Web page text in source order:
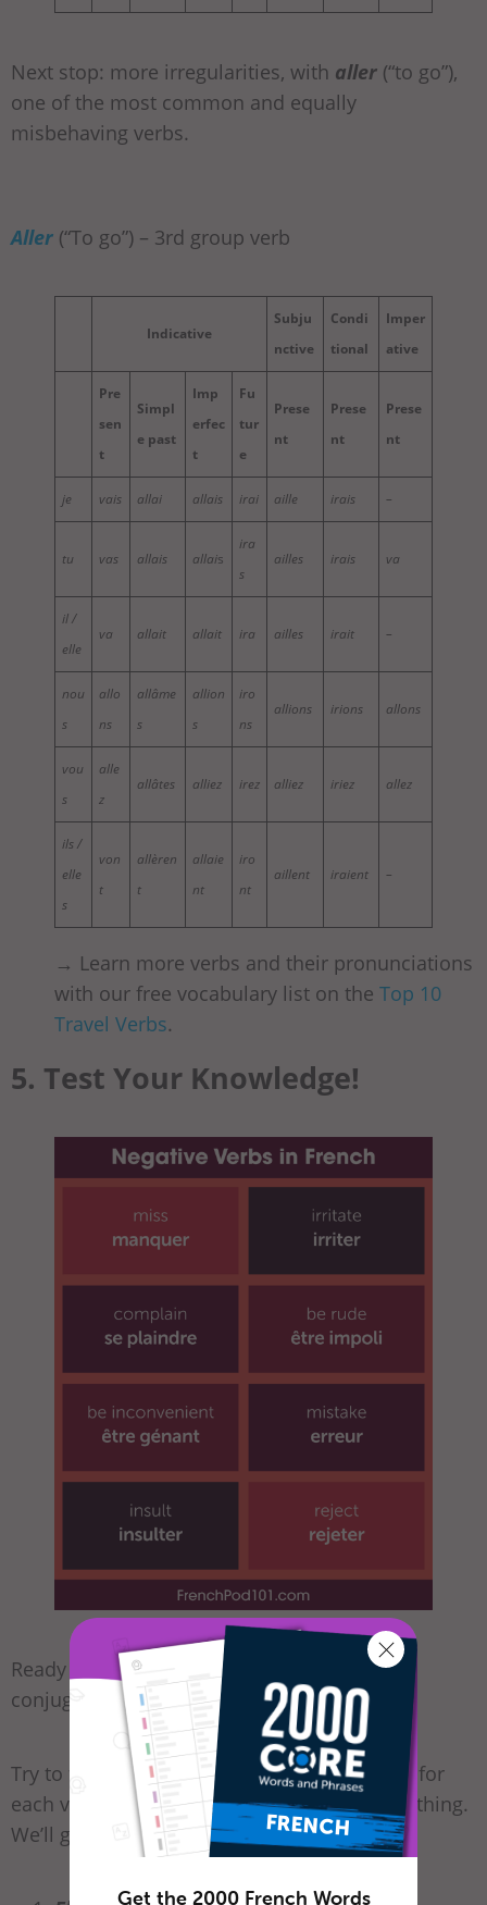
Next stop: more irregularities, with aller (“to go”),
one of the most common and equally
misbehaving verbs.
Aller (“To go”) – 3rd group verb
Indicative
Subju
nctive
Condi
tional
Imper
ative
Pre
sen
t
Simpl
e past
Imp
erfec
t
Fu
tur
e
Prese
nt
Prese
nt
Prese
nt
je vais allai allais irai aille irais –
tu vas allais allais
ira
s
ailles irais va
il /
elle
va allait allait ira ailles irait –
nou
s
allo
ns
allâme
s
allion
s
iro
ns
allions irions allons
vou
s
alle
z
allâtes alliez irez alliez iriez allez
ils /
elle
s
von
t
allèren
t
allaie
nt
iro
nt
aillent iraient –
→ Learn more verbs and their pronunciations
with our free vocabulary list on the Top 10
Travel Verbs.
5. Test Your Knowledge!
Ready for a bit of practice? Take our French
conjugations quiz!
Try to fill in the blanks with the correct form for
each verb. Don’t worry if you can’t find everything.
We’ll go through it together. =)
Get the 2000 French Words